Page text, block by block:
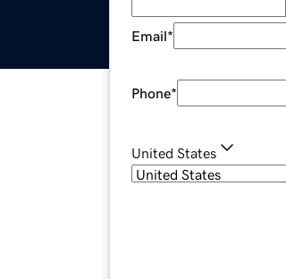
Email*
Phone*
United States